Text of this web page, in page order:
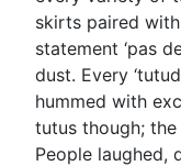
skirts paired
statement ‘pas
dust. Every
hummed with
tutus though;
People laughed,